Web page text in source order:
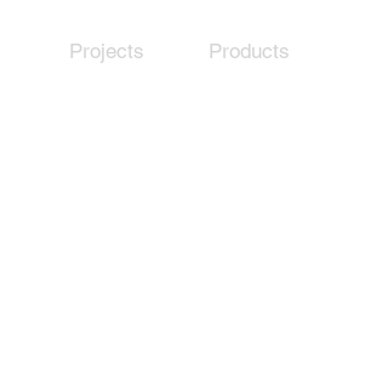
Projects Products